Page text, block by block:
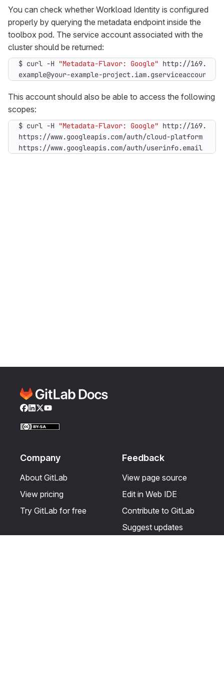
You can check whether Workload Identity is configured
properly by querying the metadata endpoint inside the
toolbox pod. The service account associated with the
cluster should be returned:
$ curl -H
"Metadata-Flavor: Google"
example@your-example-
This account should also be able to access the following
scopes:
$ curl -H
"Metadata-Flavor: Google"
https://www.googleapis.com/auth/userinfo.email
Facebook
LinkedIn
Twitter
YouTube
Company
About GitLab
View pricing
Try GitLab for free
Feedback
View page source
Edit in Web IDE
Contribute to GitLab
Suggest updates